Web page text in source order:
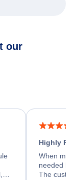
our
Highly
When my
needed
The